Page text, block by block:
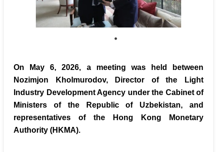
On May 6, 2026, a meeting was held between
Nozimjon Kholmurodov, Director of the Light
Industry Development Agency under the Cabinet of
Ministers of the Republic of Uzbekistan, and
representatives of the Hong Kong Monetary
Authority (HKMA).